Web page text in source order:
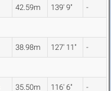
42.59m 139' 9" -
38.98m 127' 11" -
35.50m 116' 6" -